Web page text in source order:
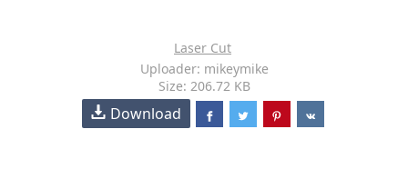
Laser Cut
Uploader: mikeymike
Size: 206.72 KB
Download